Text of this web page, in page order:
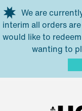
Skip to main content
We are
interim all orders
would like to
wanting to